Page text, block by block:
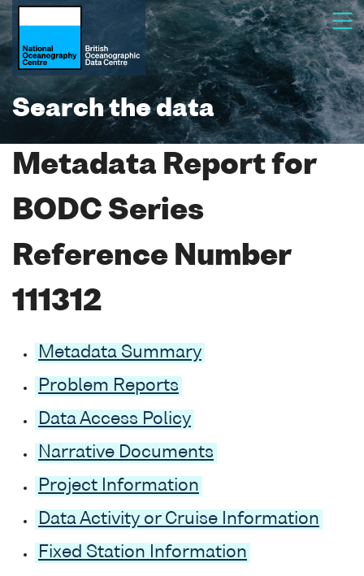
Search the data
Metadata Report for
BODC Series
Reference Number
111312
Metadata Summary
Problem Reports
Data Access Policy
Narrative Documents
Project Information
Data Activity or Cruise Information
Fixed Station Information